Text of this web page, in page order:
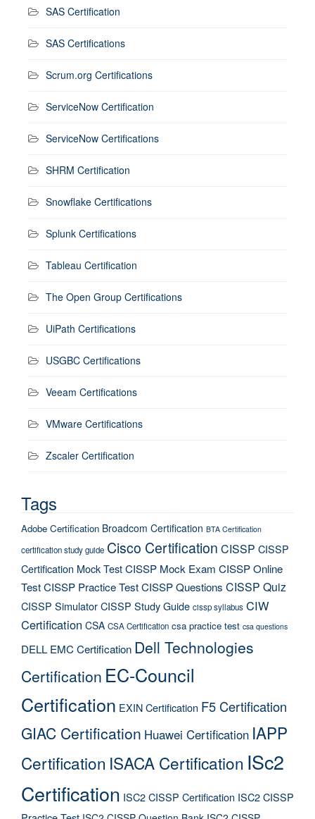
SAS Certification
SAS Certifications
Scrum.org Certifications
ServiceNow Certification
ServiceNow Certifications
SHRM Certification
Snowflake Certifications
Splunk Certifications
Tableau Certification
The Open Group Certifications
UiPath Certifications
USGBC Certifications
Veeam Certifications
VMware Certifications
Zscaler Certification
Tags
Adobe Certification Broadcom Certification BTA Certification
certification study guide Cisco Certification CISSP CISSP
Certification Mock TestCISSP Mock Exam CISSP Online
TestCISSP Practice TestCISSP Questions CISSP Quiz
CISSP SimulatorCISSP Study Guide cissp syllabus CIW
Certification CSA CSA Certification csa practice test csa questions
DELL EMC Certification Dell Technologies
Certification EC-Council
Certification EXIN Certification F5 Certification
GIAC Certification Huawei Certification IAPP
Certification ISACA Certification ISc2
Certification ISC2 CISSP Certification ISC2 CISSP